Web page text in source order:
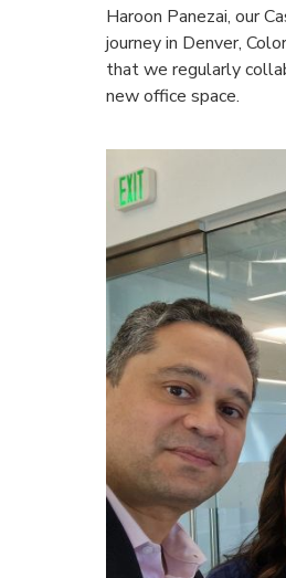
Haroon Panezai, our
journey in Denver,
that we regularly
new office space.